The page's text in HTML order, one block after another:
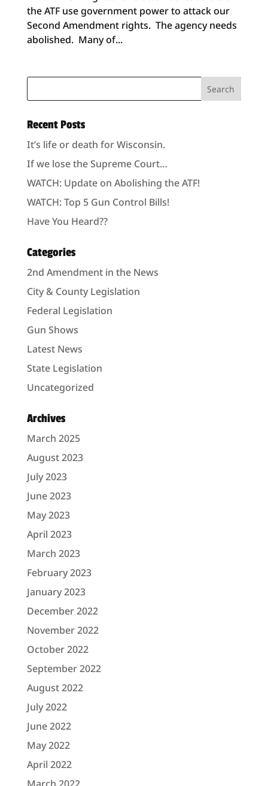
the ATF use government power to attack our
Second Amendment rights. The agency needs
abolished. Many of...
Recent Posts
It’s life or death for Wisconsin.
If we lose the Supreme Court…
WATCH: Update on Abolishing the ATF!
WATCH: Top 5 Gun Control Bills!
Have You Heard??
Categories
2nd Amendment in the News
City & County Legislation
Federal Legislation
Gun Shows
Latest News
State Legislation
Uncategorized
Archives
March 2025
August 2023
July 2023
June 2023
May 2023
April 2023
March 2023
February 2023
January 2023
December 2022
November 2022
October 2022
September 2022
August 2022
July 2022
June 2022
May 2022
April 2022